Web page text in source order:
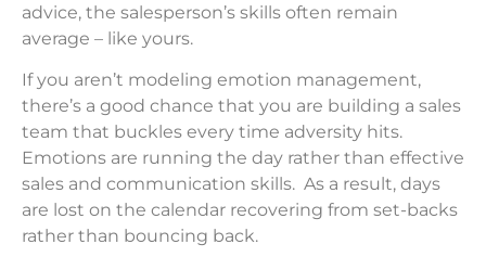
advice, the salesperson’s skills often remain
average – like yours.
If you aren’t modeling emotion management,
there’s a good chance that you are building a sales
team that buckles every time adversity hits.
Emotions are running the day rather than effective
sales and communication skills. As a result, days
are lost on the calendar recovering from set-backs
rather than bouncing back.